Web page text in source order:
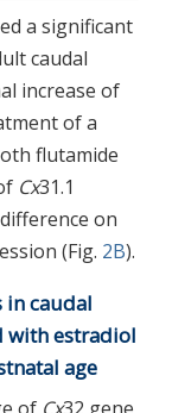
a significant
caudal
increase of
of a
flutamide
Cx31.1
on
(Fig. 2B).
in caudal
with estradiol
age
of Cx32 gene